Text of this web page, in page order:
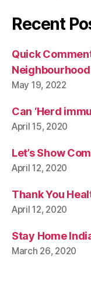
Recent
Quick
Neighbourhood
May 19, 2022
Can ‘Herd
April 15, 2020
Let’s Show
April 12, 2020
Thank You
April 12, 2020
Stay Home
March 26, 2020